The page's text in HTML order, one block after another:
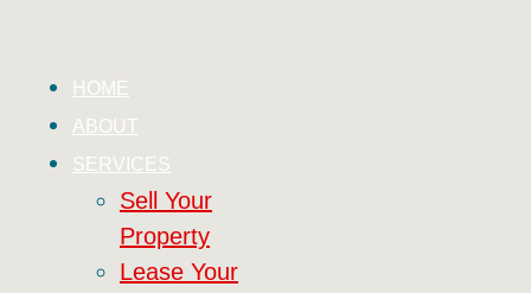
HOME
ABOUT
SERVICES
Sell Your
Property
Lease Your